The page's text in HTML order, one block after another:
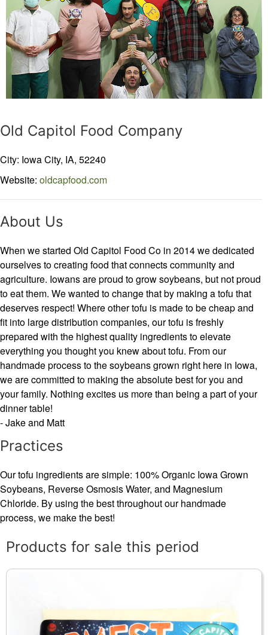
Old Capitol Food Company
City: Iowa City, IA, 52240
Website: oldcapfood.com
About Us
When we started Old Capitol Food Co in 2014 we dedicated
ourselves to creating food that connects community and
agriculture. Iowans are proud to grow soybeans, but not proud
to eat them. We wanted to change that by making a tofu that
deserves respect! Where other tofu is made to be cheap and
fit into large distribution companies, our tofu is freshly
prepared with the highest quality ingredients to elevate
everything you thought you knew about tofu. From our
handmade process to the soybeans grown right here in Iowa,
we are committed to making the absolute best for you and
your family. Nothing excites us more than being a part of your
dinner table!
- Jake and Matt
Practices
Our tofu ingredients are simple: 100% Organic Iowa Grown
Soybeans, Reverse Osmosis Water, and Magnesium
Chloride. By using the best throughout our handmade
process, we make the best!
Products for sale this period